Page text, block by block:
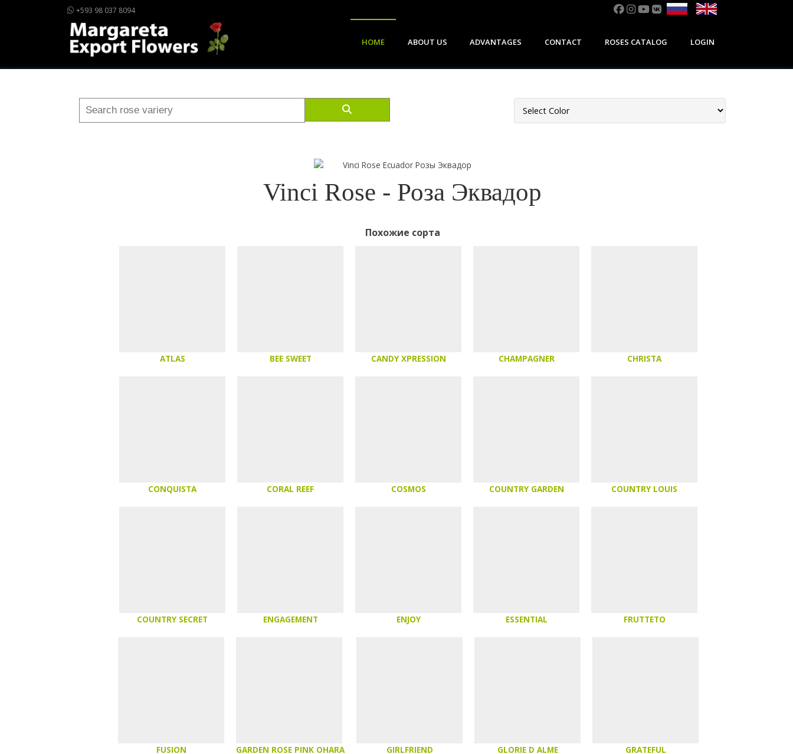
+593 98 037 8094
HOME ABOUT US ADVANTAGES CONTACT ROSES CATALOG LOGIN
Vinci Rose - Роза Эквадор
Похожие сорта
ATLAS BEE SWEET CANDY XPRESSION CHAMPAGNER CHRISTA
CONQUISTA CORAL REEF COSMOS COUNTRY GARDEN COUNTRY LOUIS
COUNTRY SECRET ENGAGEMENT ENJOY ESSENTIAL FRUTTETO
FUSION GARDEN ROSE PINK OHARA GIRLFRIEND GLORIE D ALME GRATEFUL